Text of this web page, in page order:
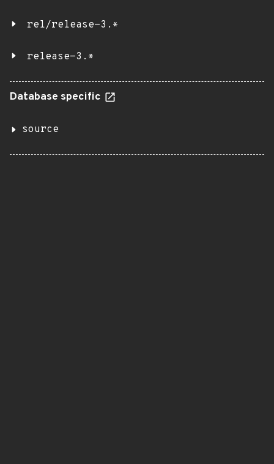
rel/release-3.*
release-3.*
Database specific
source